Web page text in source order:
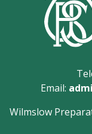
Email:
Wilmslow